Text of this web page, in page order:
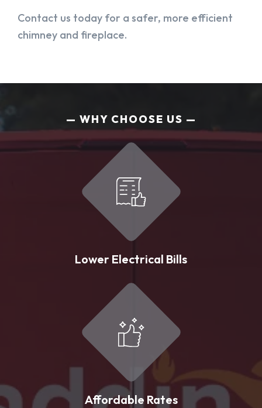
Contact us today for a safer, more efficient
chimney and fireplace.
WHY CHOOSE US
Lower Electrical Bills
Affordable Rates